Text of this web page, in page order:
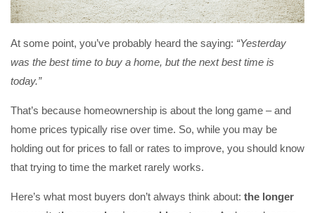
At some point, you’ve probably heard the saying: “Yesterday
was the best time to buy a home, but the next best time is
today.”
That’s because homeownership is about the long game – and
home prices typically rise over time. So, while you may be
holding out for prices to fall or rates to improve, you should know
that trying to time the market rarely works.
Here’s what most buyers don’t always think about: the longer